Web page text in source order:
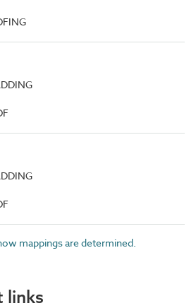
mappings are determined.
links